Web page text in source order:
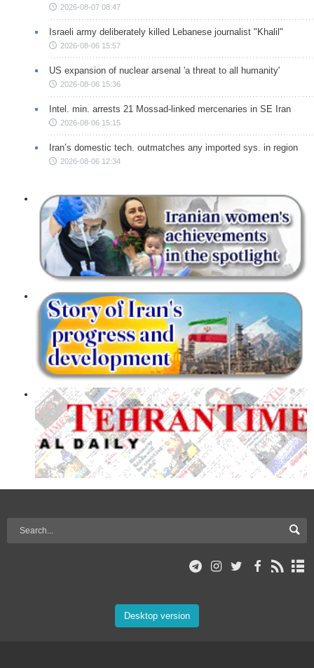
2026-08-07 08:47
Israeli army deliberately killed Lebanese journalist "Khalil"
2026-08-06 15:57
US expansion of nuclear arsenal 'a threat to all humanity'
2026-08-06 15:36
Intel. min. arrests 21 Mossad-linked mercenaries in SE Iran
2026-08-06 15:15
Iran’s domestic tech. outmatches any imported sys. in region
2026-08-06 12:34
Desktop version